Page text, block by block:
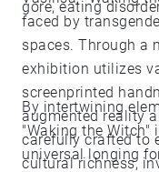
gore, eating
faced by
spaces. Through a
exhibition utilizes
screenprinted
augmented reality
carefully crafted to
cultural richness,
By intertwining
"Waking the
universal longing